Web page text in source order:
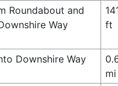
Roundabout and
Way
ft
Downshire Way
mi